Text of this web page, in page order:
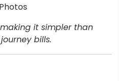
it simpler than
bills.